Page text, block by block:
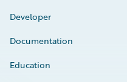
Developer
Documentation
Education